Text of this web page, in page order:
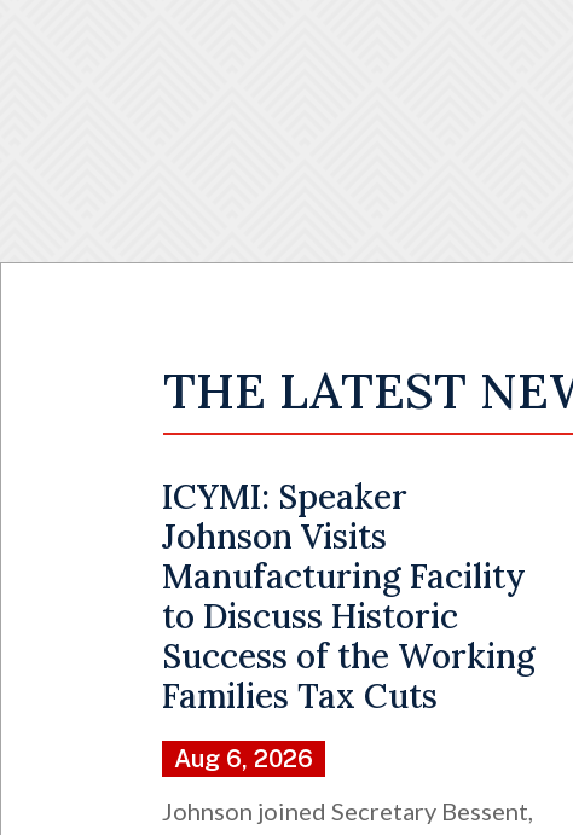
THE LATEST
ICYMI: Speaker
Johnson Visits
Manufacturing Facility
to Discuss Historic
Success of the Working
Families Tax Cuts
Aug 6, 2026
Johnson joined Secretary Bessent,